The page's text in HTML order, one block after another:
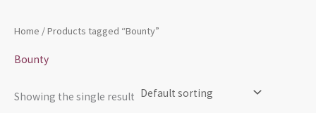
Home / Products tagged “Bounty”
Bounty
Showing the single result